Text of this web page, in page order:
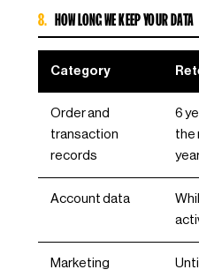
8. HOW LONG WE KEEP YOUR DATA
Category
Order and
transaction
records
6
the
Account data
Marketing